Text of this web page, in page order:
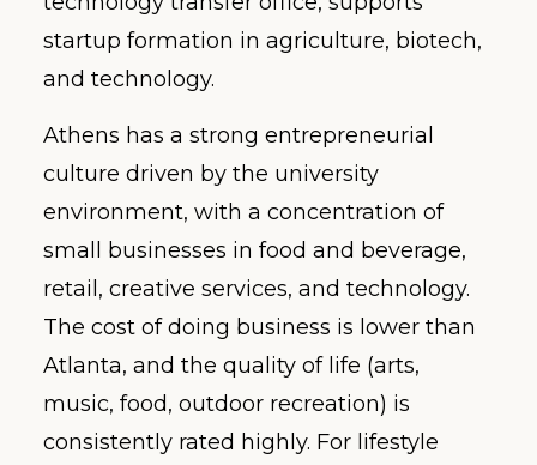
startup formation in agriculture, biotech,
and technology.
Athens has a strong entrepreneurial
culture driven by the university
environment, with a concentration of
small businesses in food and beverage,
retail, creative services, and technology.
The cost of doing business is lower than
Atlanta, and the quality of life (arts,
music, food, outdoor recreation) is
consistently rated highly. For lifestyle